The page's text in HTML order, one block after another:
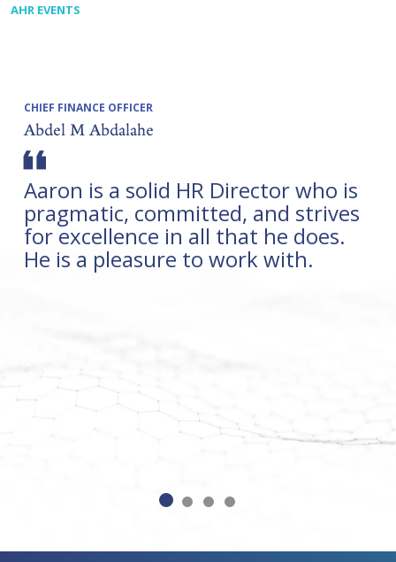
AHR EVENTS
CHIEF FINANCE OFFICER
Abdel M Abdalahe
Aaron is a solid HR Director who is
pragmatic, committed, and strives
for excellence in all that he does.
He is a pleasure to work with.